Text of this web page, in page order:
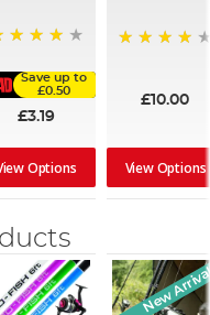
Save up to
£0.50
£3.19
Options
£10.00
View Options
New